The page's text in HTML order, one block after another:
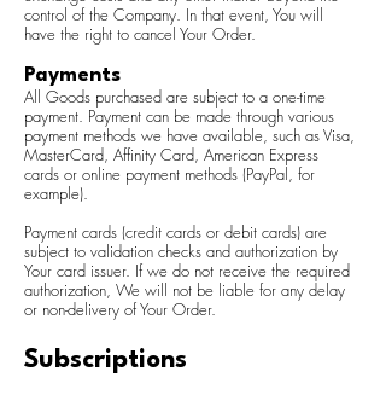
control of the Company. In that event, You will
have the right to cancel Your Order.
Payments
All Goods purchased are subject to a one-time
payment. Payment can be made through various
payment methods we have available, such as Visa,
MasterCard, Affinity Card, American Express
cards or online payment methods (PayPal, for
example).
Payment cards (credit cards or debit cards) are
subject to validation checks and authorization by
Your card issuer. If we do not receive the required
authorization, We will not be liable for any delay
or non-delivery of Your Order.
Subscriptions